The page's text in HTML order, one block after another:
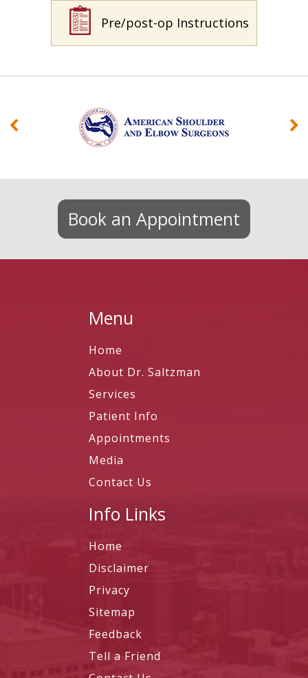
Pre/post-op Instructions
Book an Appointment
Menu
Home
About Dr. Saltzman
Services
Patient Info
Appointments
Media
Contact Us
Info Links
Home
Disclaimer
Privacy
Sitemap
Feedback
Tell a Friend